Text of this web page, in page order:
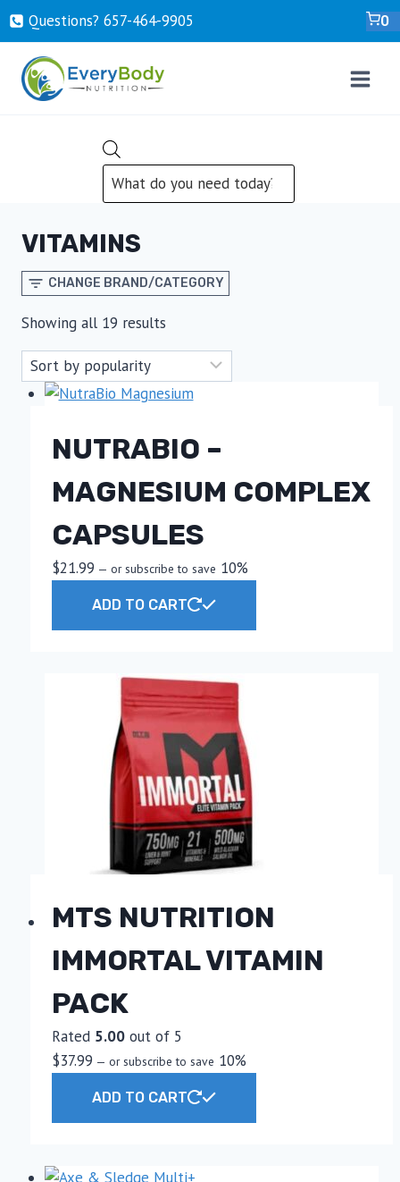
Skip
content
Questions? ‍657-‍464-‍9905 0
SEARCH
VITAMINS
CHANGE BRAND/CATEGORY
Showing all 19 results
by
popularity
NUTRABIO –
MAGNESIUM COMPLEX
CAPSULES
$21.99 — or subscribe to save 10%
ADD TO CART
MTS NUTRITION
IMMORTAL VITAMIN
PACK
Rated 5.00out of 5
$37.99 — or subscribe to save 10%
ADD TO CART